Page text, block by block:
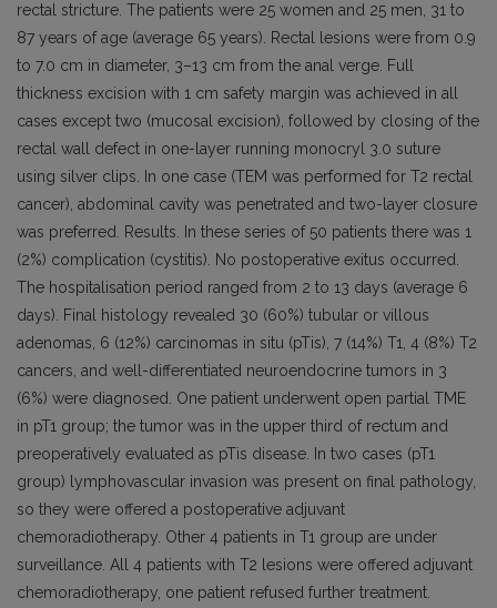
rectal stricture. The patients were 25 women and 25 men, 31 to
87 years of age (average 65 years). Rectal lesions were from 0.9
to 7.0 cm in diameter, 3–13 cm from the anal verge. Full
thickness excision with 1 cm safety margin was achieved in all
cases except two (mucosal excision), followed by closing of the
rectal wall defect in one-layer running monocryl 3.0 suture
using silver clips. In one case (TEM was performed for T2 rectal
cancer), abdominal cavity was penetrated and two-layer closure
was preferred. Results. In these series of 50 patients there was 1
(2%) complication (cystitis). No postoperative exitus occurred.
The hospitalisation period ranged from 2 to 13 days (average 6
days). Final histology revealed 30 (60%) tubular or villous
adenomas, 6 (12%) carcinomas in situ (pTis), 7 (14%) T1, 4 (8%) T2
cancers, and well-differentiated neuroendocrine tumors in 3
(6%) were diagnosed. One patient underwent open partial TME
in pT1 group; the tumor was in the upper third of rectum and
preoperatively evaluated as pTis disease. In two cases (pT1
group) lymphovascular invasion was present on final pathology,
so they were offered a postoperative adjuvant
chemoradiotherapy. Other 4 patients in T1 group are under
surveillance. All 4 patients with T2 lesions were offered adjuvant
chemoradiotherapy, one patient refused further treatment.